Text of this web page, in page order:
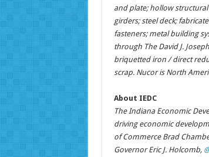
and plate; hollow
girders; steel deck;
fasteners; metal building
through The David J.
briquetted iron / direct
scrap. Nucor is North
About IEDC
The Indiana Economic
driving economic
of Commerce Brad
Governor Eric J. Holcomb,